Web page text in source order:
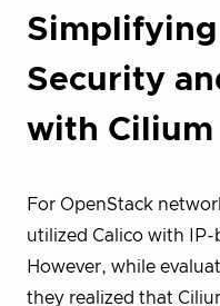
Security
with
For OpenStack
utilized Calico with
However, while
they realized that